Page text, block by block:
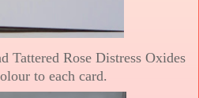
Tattered Rose Distress Oxides
to each card.